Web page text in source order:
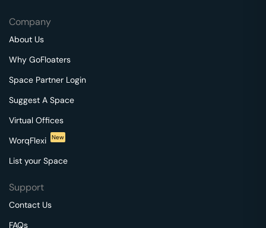
Company
About Us
Why GoFloaters
Space Partner Login
Suggest A Space
Virtual Offices
WorqFlexi
New
List your Space
Support
Contact Us
FAQs